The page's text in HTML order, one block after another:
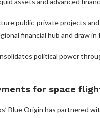
public-private projects
financial hub and draw
political power
for space
Blue Origin has partnered